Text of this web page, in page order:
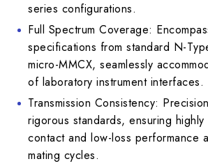
series configurations.
Full Spectrum Coverage:
specifications from standard N-
micro-MMCX, seamlessly
of laboratory instrument interfaces.
Transmission Consistency:
rigorous standards, ensuring
contact and low-loss performance
mating cycles.